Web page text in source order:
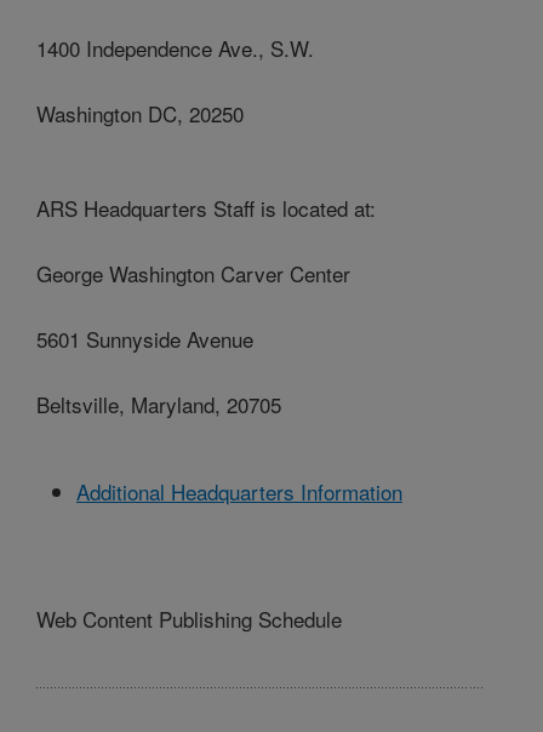
1400 Independence Ave., S.W.
Washington DC, 20250
ARS Headquarters Staff is located at:
George Washington Carver Center
5601 Sunnyside Avenue
Beltsville, Maryland, 20705
Additional Headquarters Information
Web Content Publishing Schedule